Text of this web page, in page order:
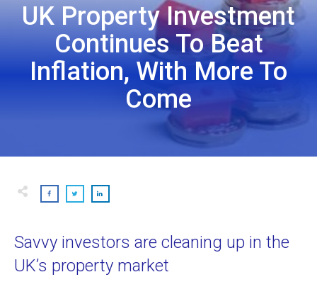
UK Property Investment
Continues To Beat
Inflation, With More To
Come
Savvy investors are cleaning up in the
UK’s property market